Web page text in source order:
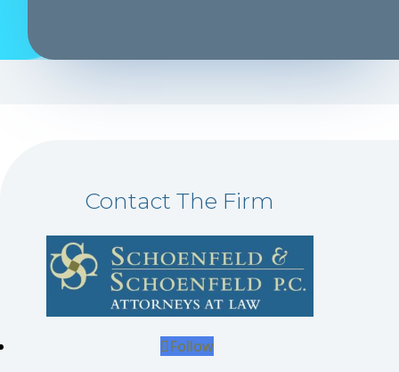
Contact The Firm
Follow